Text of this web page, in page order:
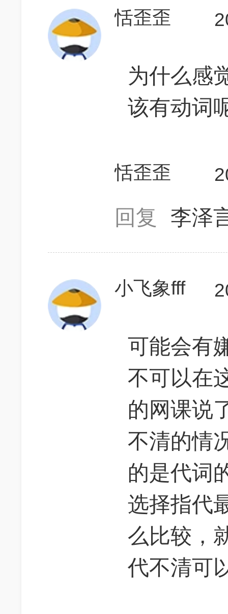
恬歪歪
为什么感
该有动词
恬歪歪
回复 李泽
小飞象fff
可能会有
不可以在
的网课说
不清的情
的是代词
选择指代
么比较，
代不清可